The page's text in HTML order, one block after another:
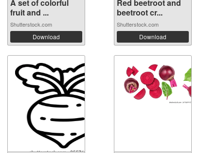
A set of colorful
fruit and ...
Shutterstock.com
Download
Red beetroot and
beetroot cr...
Shutterstock.com
Download